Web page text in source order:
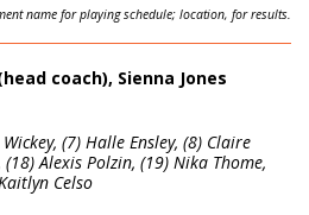
name for playing schedule; location, for results.
coach), Sienna Jones
(7) Halle Ensley, (8) Claire
Alexis Polzin, (19) Nika Thome,
Celso